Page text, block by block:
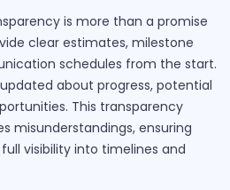
is more than a promise
clear estimates, milestone
schedules from the start.
about progress, potential
This transparency
misunderstandings, ensuring
visibility into timelines and